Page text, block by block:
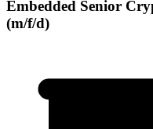
Embedded Senior
(m/f/d)